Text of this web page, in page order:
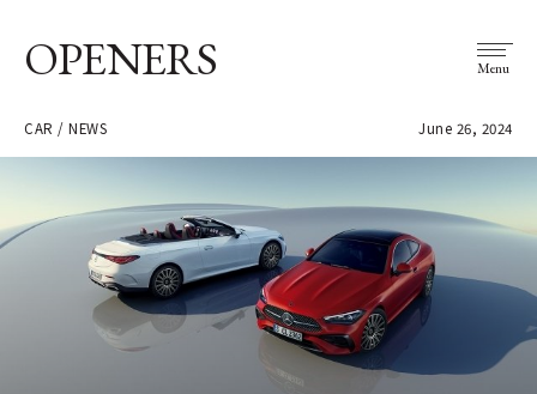
OPENERS Menu
CAR / NEWS June 26, 2024